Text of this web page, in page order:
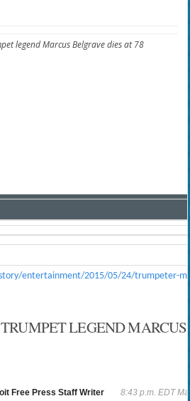
legend Marcus Belgrave dies at 78
entertainment/2015/05/24/trumpeter-
LEGEND
Free Press Staff Writer 8:43 p.m. EDT